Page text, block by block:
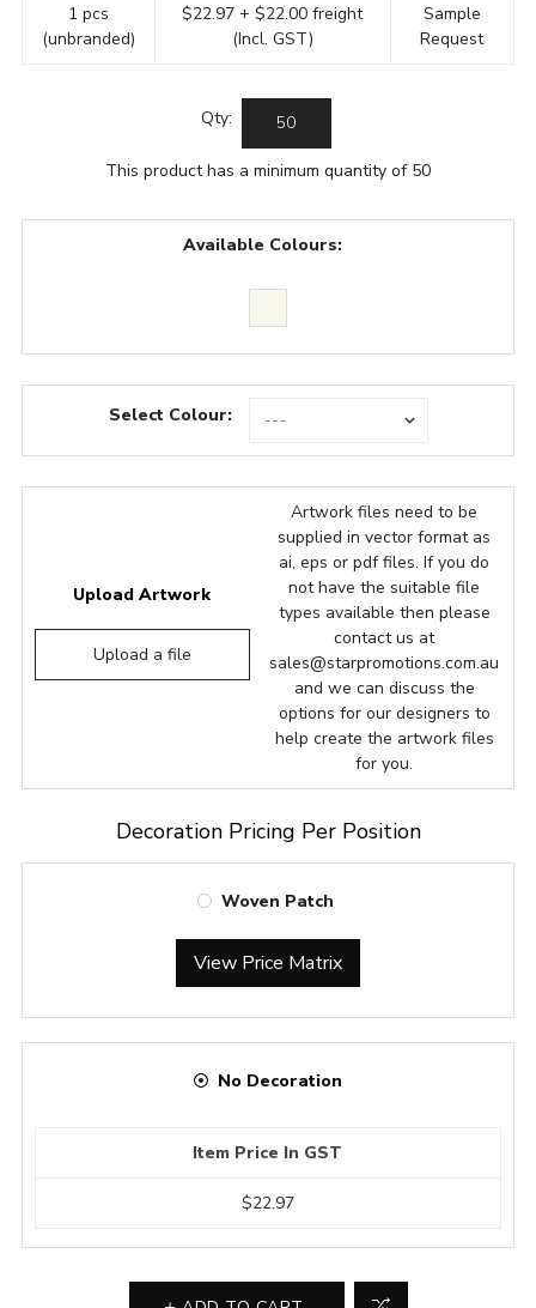
1 pcs
(unbranded)
$22.97 + $22.00 freight
(Incl. GST)
Sample
Request
Qty:
This product has a minimum quantity of 50
Available Colours:
Select Colour:
Upload Artwork
Upload a file
Artwork files need to be
supplied in vector format as
ai, eps or pdf files. If you do
not have the suitable file
types available then please
contact us at
sales@starpromotions.com.au
and we can discuss the
options for our designers to
help create the artwork files
for you.
Decoration Pricing Per Position
Woven Patch
View Price Matrix
No Decoration
Item Price In GST
$22.97